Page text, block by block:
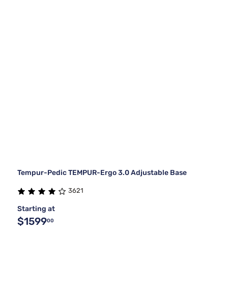
Tempur-Pedic TEMPUR-Ergo 3.0 Adjustable Base
3621
Starting at
$159900